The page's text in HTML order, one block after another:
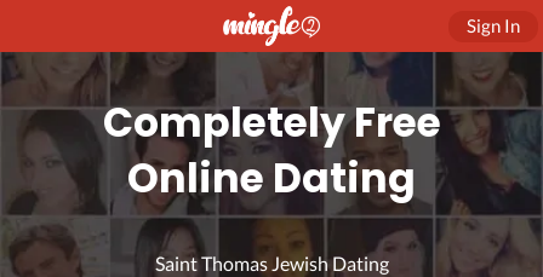
Sign In
Completely Free
Online Dating
Saint Thomas Jewish Dating